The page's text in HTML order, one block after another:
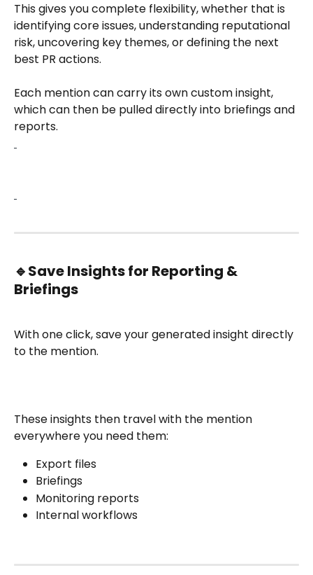
This gives you complete flexibility, whether that is
identifying core issues, understanding reputational
risk, uncovering key themes, or defining the next
best PR actions.​
Each mention can carry its own custom insight,
which can then be pulled directly into briefings and
reports.​
🔹Save Insights for Reporting &
Briefings
With one click, save your generated insight directly
to the mention.
These insights then travel with the mention
everywhere you need them:
Export files
Briefings
Monitoring reports
Internal workflows